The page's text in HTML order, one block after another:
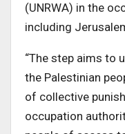
(UNRWA) in the
including
“The step aims to
the Palestinian
of collective
occupation